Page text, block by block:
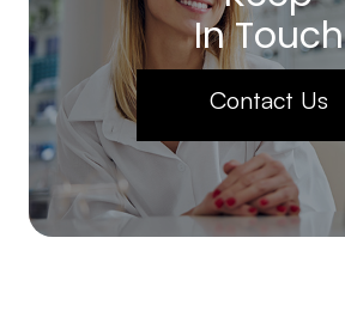
In Touch
Contact Us